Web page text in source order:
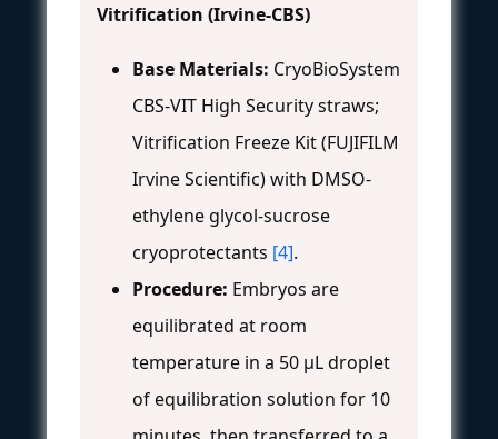
Vitrification (Irvine-CBS)
Base Materials: CryoBioSystem
CBS-VIT High Security straws;
Vitrification Freeze Kit (FUJIFILM
Irvine Scientific) with DMSO-
ethylene glycol-sucrose
cryoprotectants [4].
Procedure: Embryos are
equilibrated at room
temperature in a 50 µL droplet
of equilibration solution for 10